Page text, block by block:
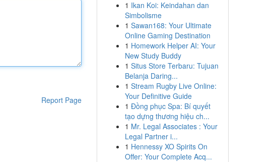
Report Page
1 Ikan Koi: Keindahan dan
Simbolisme
1 Sawan168: Your Ultimate
Online Gaming Destination
1 Homework Helper AI: Your
New Study Buddy
1 Situs Store Terbaru: Tujuan
Belanja Daring...
1 Stream Rugby Live Online:
Your Definitive Guide
1 Đồng phục Spa: Bí quyết
tạo dựng thương hiệu ch...
1 Mr. Legal Associates : Your
Legal Partner i...
1 Hennessy XO Spirits On
Offer: Your Complete Acq...